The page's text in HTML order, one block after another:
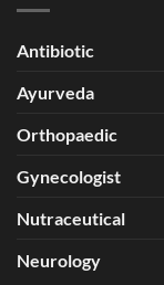
Antibiotic
Ayurveda
Orthopaedic
Gynecologist
Nutraceutical
Neurology